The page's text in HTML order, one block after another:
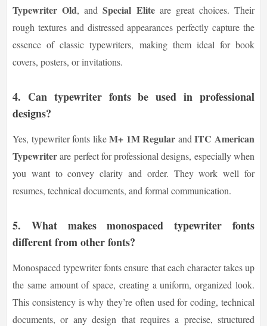
Typewriter Old, andSpecial Eliteare great choices. Their
rough textures and distressed appearances perfectly capture the
essence of classic typewriters, making them ideal for book
covers, posters, or invitations.
4. Can typewriter fonts be used in professional
designs?
Yes, typewriter fonts likeM+ 1M Regular andITC American
Typewriterare perfect for professional designs, especially when
you want to convey clarity and order. They work well for
resumes, technical documents, and formal communication.
5. What makes monospaced typewriter fonts
different from other fonts?
Monospaced typewriter fonts ensure that each character takes up
the same amount of space, creating a uniform, organized look.
This consistency is why they’re often used for coding, technical
documents, or any design that requires a precise, structured